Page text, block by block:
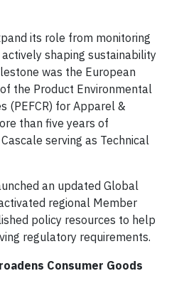
its role from monitoring
shaping sustainability
was the European
the Product Environmental
(PEFCR) for Apparel &
than five years of
serving as Technical
an updated Global
regional Member
policy resources to help
regulatory requirements.
Consumer Goods